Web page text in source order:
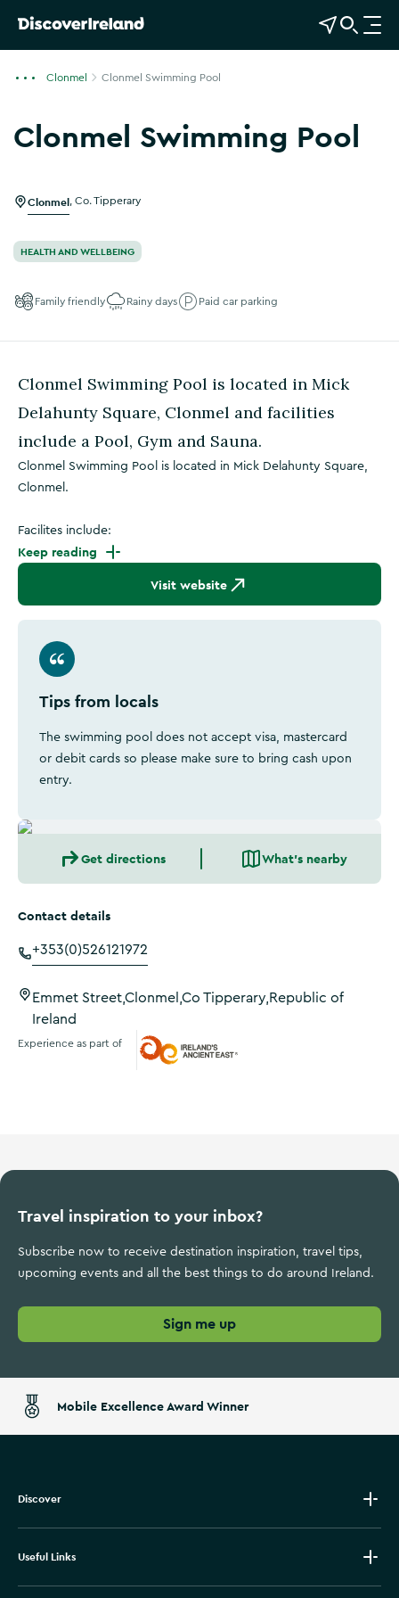
View Map
Open Search
O
p
Clonmel Clonmel Swimming Pool
Clonmel Swimming Pool
Show more photos
Clonmel Co. Tipperary
HEALTH AND WELLBEING
Family friendly Rainy days Paid car parking
Clonmel Swimming Pool is located in Mick
Delahunty Square, Clonmel and facilities
include a Pool, Gym and Sauna.
Clonmel Swimming Pool is located in Mick Delahunty Square,
Clonmel.
Facilites include:
Keep reading
Visit website
Tips from locals
The swimming pool does not accept visa, mastercard
or debit cards so please make sure to bring cash upon
entry.
Get directions What's nearby
Contact details
+353(0)526121972
Emmet Street,Clonmel,Co Tipperary,Republic of
Ireland
Experience as part of
Travel inspiration to your inbox?
Subscribe now to receive destination inspiration, travel tips,
upcoming events and all the best things to do around Ireland.
Sign me up
Mobile Excellence Award Winner
Discover
Useful Links